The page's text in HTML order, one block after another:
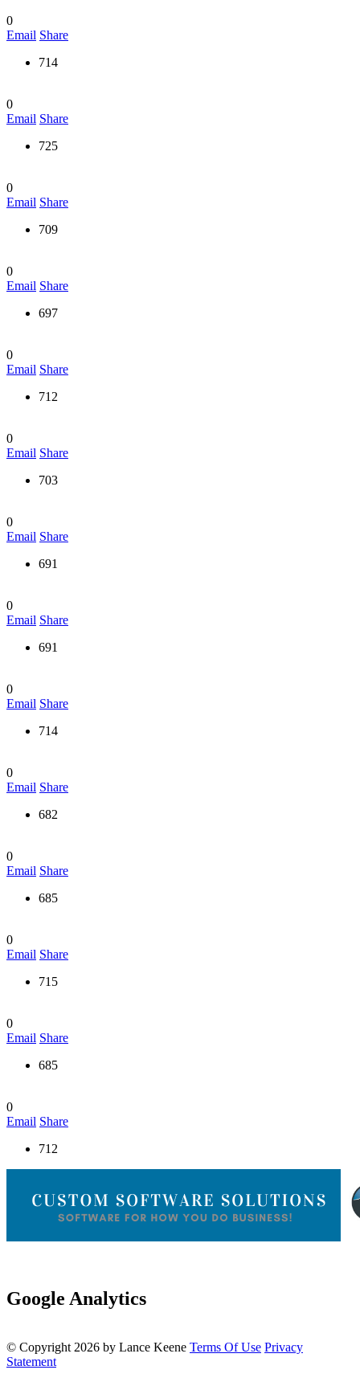
0
Email Share
714
0
Email Share
725
0
Email Share
709
0
Email Share
697
0
Email Share
712
0
Email Share
703
0
Email Share
691
0
Email Share
691
0
Email Share
714
0
Email Share
682
0
Email Share
685
0
Email Share
715
0
Email Share
685
0
Email Share
712
Google Analytics
© Copyright 2026 by Lance Keene Terms Of Use Privacy
Statement